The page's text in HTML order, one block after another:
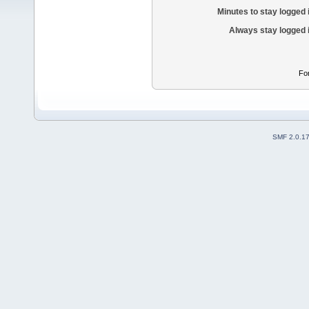
Minutes to stay logged
Always stay logged
SMF 2.0.17